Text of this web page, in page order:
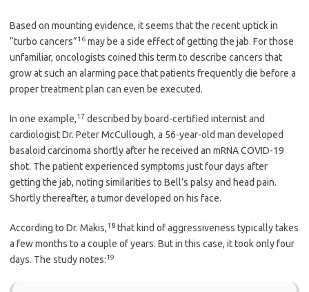
Based on mounting evidence, it seems that the recent uptick in
“turbo cancers”16 may be a side effect of getting the jab. For those
unfamiliar, oncologists coined this term to describe cancers that
grow at such an alarming pace that patients frequently die before a
proper treatment plan can even be executed.
In one example,17 described by board-certified internist and
cardiologist Dr. Peter McCullough, a 56-year-old man developed
basaloid carcinoma shortly after he received an mRNA COVID-19
shot. The patient experienced symptoms just four days after
getting the jab, noting similarities to Bell’s palsy and head pain.
Shortly thereafter, a tumor developed on his face.
According to Dr. Makis,18 that kind of aggressiveness typically takes
a few months to a couple of years. But in this case, it took only four
days. The study notes:19